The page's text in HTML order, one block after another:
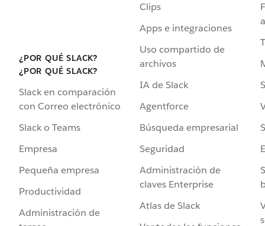
¿POR QUÉ SLACK?
¿POR QUÉ SLACK?
Slack en comparación
con Correo electrónico
Slack o Teams
Empresa
Pequeña empresa
Productividad
Administración de
Clips
Apps e integraciones
Uso compartido de
archivos
IA de Slack
Agentforce
Búsqueda empresarial
Seguridad
Administración de
claves Enterprise
Atlas de Slack